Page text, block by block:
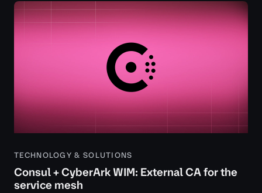
TECHNOLOGY & SOLUTIONS
Consul + CyberArk WIM: External CA for the
service mesh